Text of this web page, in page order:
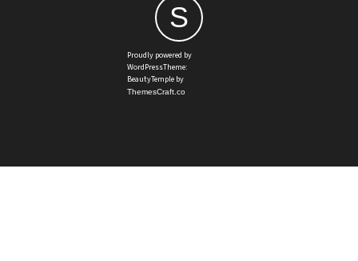
S
Proudly powered by
WordPressTheme:
BeautyTemple by
ThemesCraft.co